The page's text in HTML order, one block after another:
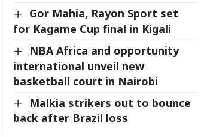
Gor Mahia, Rayon Sport set
for Kagame Cup final in Kigali
NBA Africa and opportunity
international unveil new
basketball court in Nairobi
Malkia strikers out to bounce
back after Brazil loss